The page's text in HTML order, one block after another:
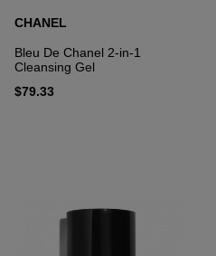
CHANEL
Bleu De Chanel 2-in-1
Cleansing Gel
$79.33